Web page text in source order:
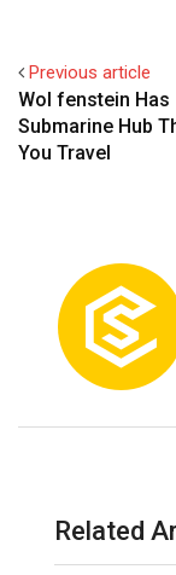
Previous article
Wol fenstein Has
Submarine Hub
You Travel
Related